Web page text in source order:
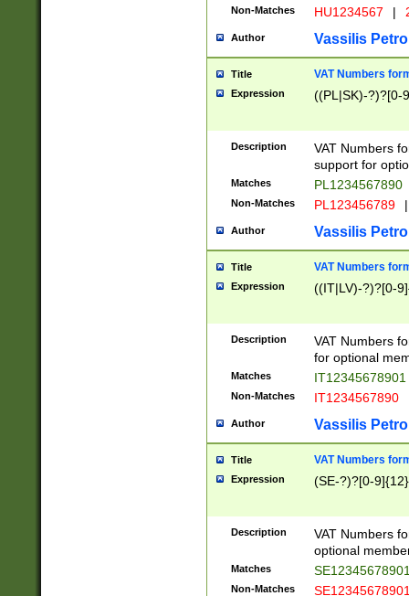
Non-Matches HU1234567 |
Author Vassilis
Title VAT Numbers
Expression ((PL|SK)-?)?[0-
Description
VAT Numbers
support for
Matches PL1234567890
Non-Matches PL123456789 |
Author Vassilis
Title VAT Numbers
Expression ((IT|LV)-?)?[0-
Description
VAT Numbers
for optional
Matches IT12345678901
Non-Matches IT1234567890
Author Vassilis
Title VAT Numbers
Expression (SE-?)?[0-9]{12}
Description
VAT Numbers
optional
Matches
Non-Matches